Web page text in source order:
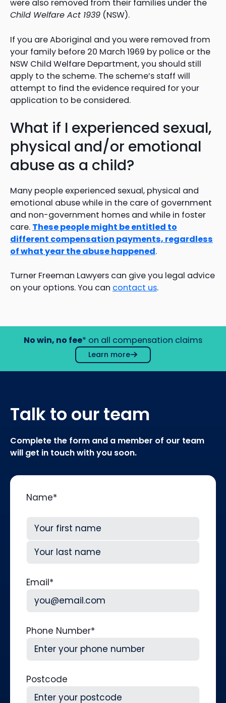
were also removed from their families under the
Child Welfare Act 1939 (NSW).
If you are Aboriginal and you were removed from
your family before 20 March 1969 by police or the
NSW Child Welfare Department, you should still
apply to the scheme. The scheme’s staff will
attempt to find the evidence required for your
application to be considered.
What if I experienced sexual,
physical and/or emotional
abuse as a child?
Many people experienced sexual, physical and
emotional abuse while in the care of government
and non-government homes and while in foster
care. These people might be entitled to
different compensation payments, regardless
of what year the abuse happened.
Turner Freeman Lawyers can give you legal advice
on your options. You can contact us.
No win, no fee* on all compensation claims
Learn more
Talk to our team
Complete the form and a member of our team
will get in touch with you soon.
Name*
First
Email*
Phone Number*
Postcode